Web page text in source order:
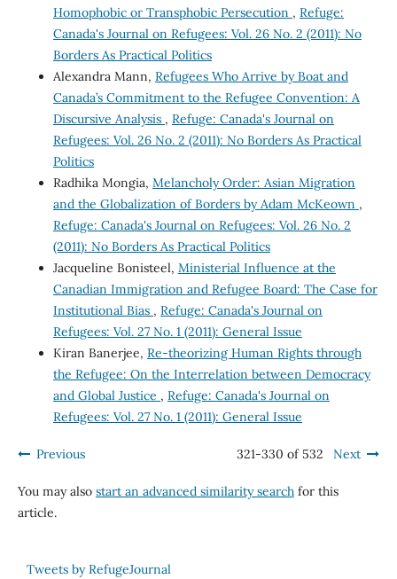
Homophobic or Transphobic Persecution , Refuge:
Canada's Journal on Refugees: Vol. 26 No. 2 (2011): No
Borders As Practical Politics
Alexandra Mann, Refugees Who Arrive by Boat and
Canada’s Commitment to the Refugee Convention: A
Discursive Analysis , Refuge: Canada's Journal on
Refugees: Vol. 26 No. 2 (2011): No Borders As Practical
Politics
Radhika Mongia, Melancholy Order: Asian Migration
and the Globalization of Borders by Adam McKeown ,
Refuge: Canada's Journal on Refugees: Vol. 26 No. 2
(2011): No Borders As Practical Politics
Jacqueline Bonisteel, Ministerial Influence at the
Canadian Immigration and Refugee Board: The Case for
Institutional Bias , Refuge: Canada's Journal on
Refugees: Vol. 27 No. 1 (2011): General Issue
Kiran Banerjee, Re-theorizing Human Rights through
the Refugee: On the Interrelation between Democracy
and Global Justice , Refuge: Canada's Journal on
Refugees: Vol. 27 No. 1 (2011): General Issue
Previous 321-330 of 532 Next
You may also start an advanced similarity searchfor this
article.
Tweets by RefugeJournal